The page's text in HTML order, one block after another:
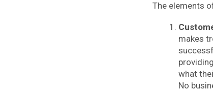
The elements
makes
what
No